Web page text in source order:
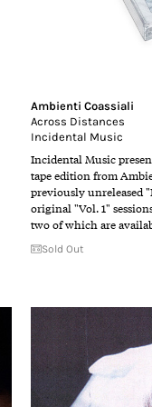
Ambienti Coassiali
Across Distances
Incidental Music
Incidental Music
tape edition from
previously unreleased
original "Vol. 1"
two of which are
Sold Out